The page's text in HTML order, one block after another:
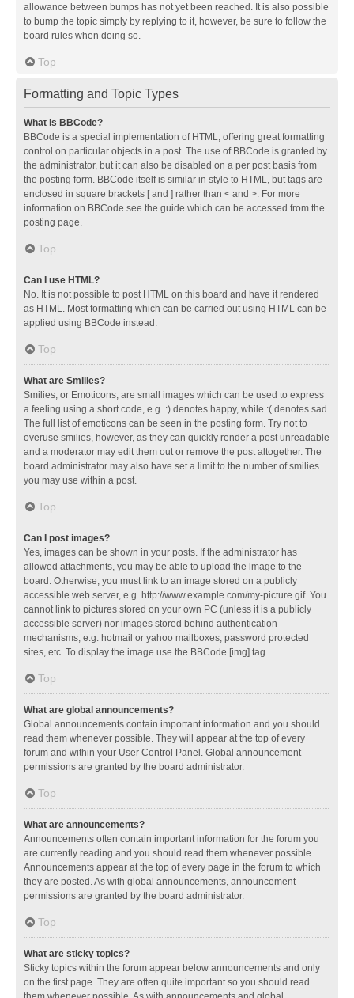
allowance between bumps has not yet been reached. It is also possible
to bump the topic simply by replying to it, however, be sure to follow the
board rules when doing so.
Top
Formatting and Topic Types
What is BBCode?
BBCode is a special implementation of HTML, offering great formatting
control on particular objects in a post. The use of BBCode is granted by
the administrator, but it can also be disabled on a per post basis from
the posting form. BBCode itself is similar in style to HTML, but tags are
enclosed in square brackets [ and ] rather than < and >. For more
information on BBCode see the guide which can be accessed from the
posting page.
Top
Can I use HTML?
No. It is not possible to post HTML on this board and have it rendered
as HTML. Most formatting which can be carried out using HTML can be
applied using BBCode instead.
Top
What are Smilies?
Smilies, or Emoticons, are small images which can be used to express
a feeling using a short code, e.g. :) denotes happy, while :( denotes sad.
The full list of emoticons can be seen in the posting form. Try not to
overuse smilies, however, as they can quickly render a post unreadable
and a moderator may edit them out or remove the post altogether. The
board administrator may also have set a limit to the number of smilies
you may use within a post.
Top
Can I post images?
Yes, images can be shown in your posts. If the administrator has
allowed attachments, you may be able to upload the image to the
board. Otherwise, you must link to an image stored on a publicly
accessible web server, e.g. http://www.example.com/my-picture.gif. You
cannot link to pictures stored on your own PC (unless it is a publicly
accessible server) nor images stored behind authentication
mechanisms, e.g. hotmail or yahoo mailboxes, password protected
sites, etc. To display the image use the BBCode [img] tag.
Top
What are global announcements?
Global announcements contain important information and you should
read them whenever possible. They will appear at the top of every
forum and within your User Control Panel. Global announcement
permissions are granted by the board administrator.
Top
What are announcements?
Announcements often contain important information for the forum you
are currently reading and you should read them whenever possible.
Announcements appear at the top of every page in the forum to which
they are posted. As with global announcements, announcement
permissions are granted by the board administrator.
Top
What are sticky topics?
Sticky topics within the forum appear below announcements and only
on the first page. They are often quite important so you should read